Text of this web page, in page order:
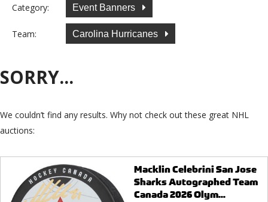
Category: Event Banners
Team: Carolina Hurricanes
SORRY...
We couldn’t find any results. Why not check out these great NHL
auctions:
Macklin Celebrini San Jose
Sharks Autographed Team
Canada 2026 Olym...